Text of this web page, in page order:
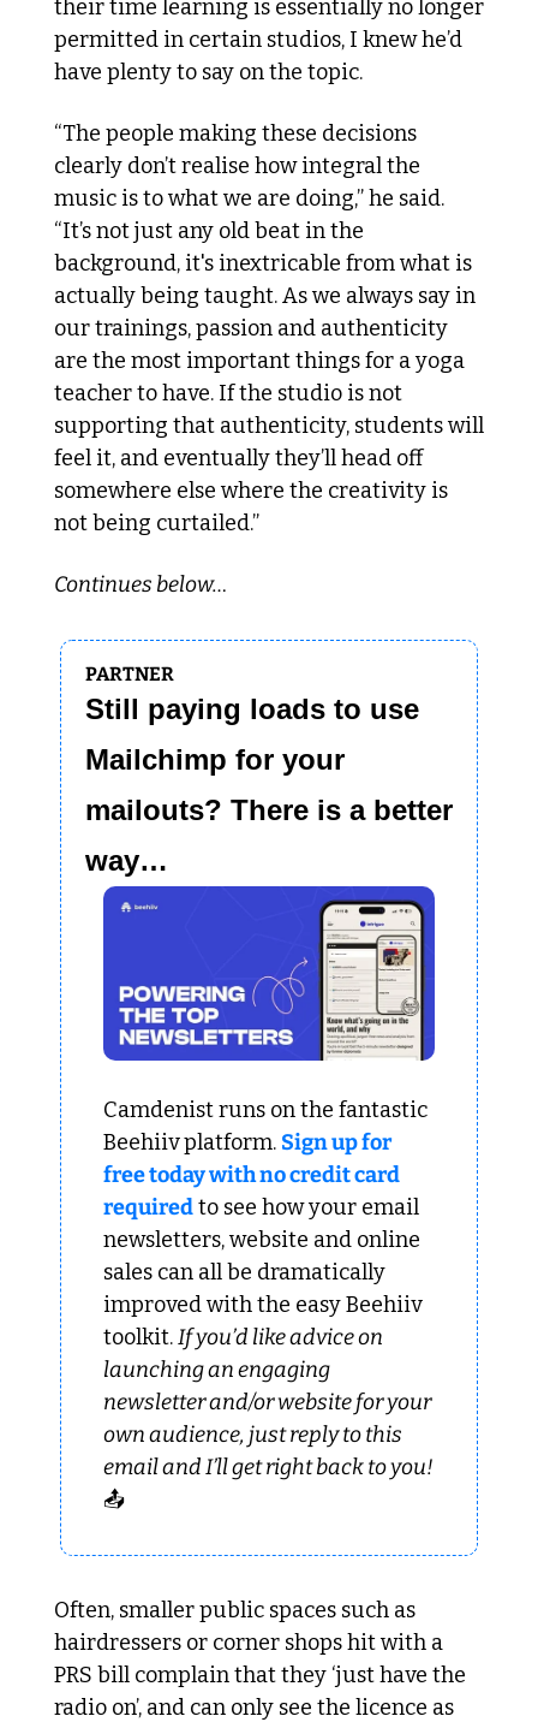
their time learning is essentially no longer
permitted in certain studios, I knew he’d
have plenty to say on the topic.
“The people making these decisions
clearly don’t realise how integral the
music is to what we are doing,” he said.
“It’s not just any old beat in the
background, it's inextricable from what is
actually being taught. As we always say in
our trainings, passion and authenticity
are the most important things for a yoga
teacher to have. If the studio is not
supporting that authenticity, students will
feel it, and eventually they’ll head off
somewhere else where the creativity is
not being curtailed.”
Continues below…
PARTNER
Still paying loads to use
Mailchimp for your
mailouts? There is a better
way…
Camdenist runs on the fantastic
Beehiiv platform. Sign up for
free today with no credit card
required to see how your email
newsletters, website and online
sales can all be dramatically
improved with the easy Beehiiv
toolkit. If you’d like advice on
launching an engaging
newsletter and/or website for your
own audience, just reply to this
email and I’ll get right back to you!
📤
Often, smaller public spaces such as
hairdressers or corner shops hit with a
PRS bill complain that they ‘just have the
radio on’, and can only see the licence as